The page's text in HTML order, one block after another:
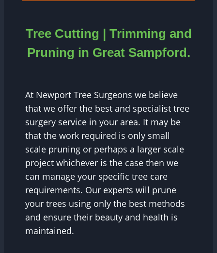
Tree Cutting | Trimming and
Pruning in Great Sampford.
At Newport Tree Surgeons we believe
that we offer the best and specialist tree
surgery service in your area. It may be
that the work required is only small
scale pruning or perhaps a larger scale
project whichever is the case then we
can manage your specific tree care
requirements. Our experts will prune
your trees using only the best methods
and ensure their beauty and health is
maintained.